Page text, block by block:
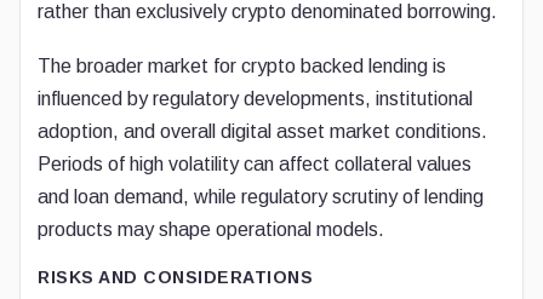
rather than exclusively crypto denominated borrowing.
The broader market for crypto backed lending is
influenced by regulatory developments, institutional
adoption, and overall digital asset market conditions.
Periods of high volatility can affect collateral values
and loan demand, while regulatory scrutiny of lending
products may shape operational models.
RISKS AND CONSIDERATIONS